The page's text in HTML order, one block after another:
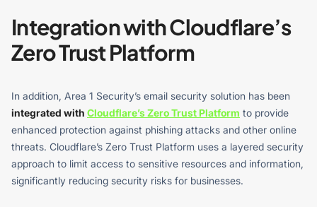
Integration with Cloudflare’s
Zero Trust Platform
In addition, Area 1 Security’s email security solution has been
integrated with Cloudflare’s Zero Trust Platform to provide
enhanced protection against phishing attacks and other online
threats. Cloudflare’s Zero Trust Platform uses a layered security
approach to limit access to sensitive resources and information,
significantly reducing security risks for businesses.